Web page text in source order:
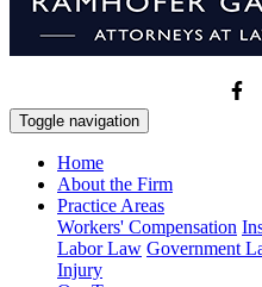
Toggle navigation
Home
About the Firm
Practice Areas
Workers' Compensation
Labor Law Government
Injury